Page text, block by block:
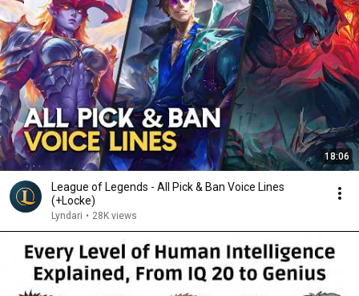
18:06
League of Legends - All Pick & Ban Voice Lines
(+Locke)
Lyndari • 28K views